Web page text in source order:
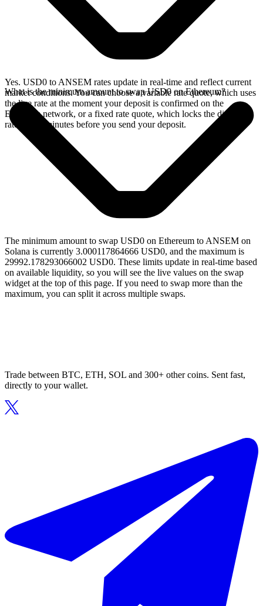
Yes. USD0 to ANSEM rates update in real-time and reflect current
market conditions. You can choose a variable rate quote, which uses
the live rate at the moment your deposit is confirmed on the
Ethereum network, or a fixed rate quote, which locks the displayed
rate for 15 minutes before you send your deposit.
What is the minimum amount to swap USD0 on Ethereum?
The minimum amount to swap USD0 on Ethereum to ANSEM on
Solana is currently 3.000117864666 USD0, and the maximum is
29992.178293066002 USD0. These limits update in real-time based
on available liquidity, so you will see the live values on the swap
widget at the top of this page. If you need to swap more than the
maximum, you can split it across multiple swaps.
Trade between BTC, ETH, SOL and 300+ other coins. Sent fast,
directly to your wallet.